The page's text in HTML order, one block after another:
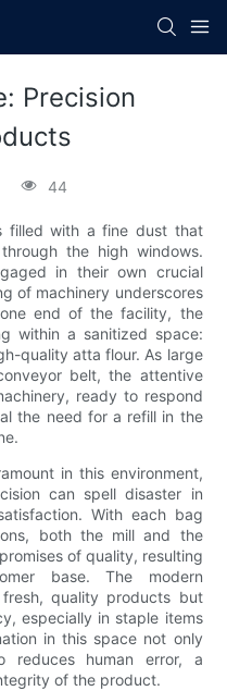
Precision
44
filled with a fine dust that
the high windows.
in their own crucial
of machinery underscores
end of the facility, the
within a sanitized space:
quality atta flour. As large
belt, the attentive
ready to respond
the need for a refill in the
in this environment,
can spell disaster in
With each bag
both the mill and the
of quality, resulting
base. The modern
quality products but
especially in staple items
in this space not only
reduces human error, a
of the product.